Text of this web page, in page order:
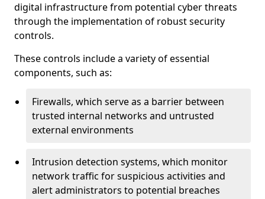
digital infrastructure from potential cyber threats
through the implementation of robust security
controls.
These controls include a variety of essential
components, such as:
Firewalls, which serve as a barrier between
trusted internal networks and untrusted
external environments
Intrusion detection systems, which monitor
network traffic for suspicious activities and
alert administrators to potential breaches